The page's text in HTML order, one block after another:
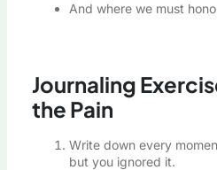
And where we must
Journaling
the Pain
Write down every
but you ignored it.